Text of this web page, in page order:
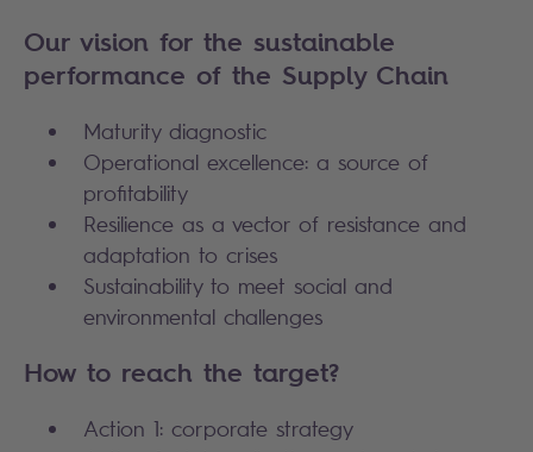
Our vision for the sustainable
performance of the Supply Chain
Maturity diagnostic
Operational excellence: a source of
profitability
Resilience as a vector of resistance and
adaptation to crises
Sustainability to meet social and
environmental challenges
How to reach the target?
Action 1: corporate strategy